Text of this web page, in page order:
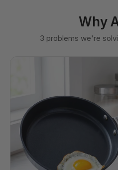
Why
3 problems we're